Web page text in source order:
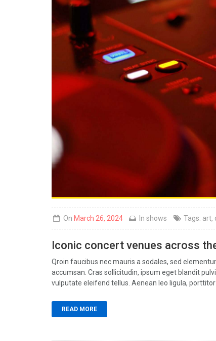
On March 26, 2024 Inshows Tags: art,
Iconic concert venues across
Qroin faucibus nec mauris a sodales, sed
accumsan. Cras sollicitudin, ipsum eget blandit
vulputate eleifend tellus. Aenean leo ligula,
READ MORE